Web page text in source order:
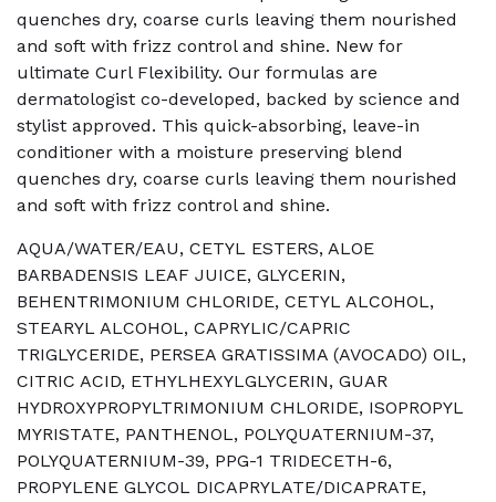
quenches dry, coarse curls leaving them nourished
and soft with frizz control and shine. New for
ultimate Curl Flexibility. Our formulas are
dermatologist co-developed, backed by science and
stylist approved. This quick-absorbing, leave-in
conditioner with a moisture preserving blend
quenches dry, coarse curls leaving them nourished
and soft with frizz control and shine.
AQUA/WATER/EAU, CETYL ESTERS, ALOE
BARBADENSIS LEAF JUICE, GLYCERIN,
BEHENTRIMONIUM CHLORIDE, CETYL ALCOHOL,
STEARYL ALCOHOL, CAPRYLIC/CAPRIC
TRIGLYCERIDE, PERSEA GRATISSIMA (AVOCADO) OIL,
CITRIC ACID, ETHYLHEXYLGLYCERIN, GUAR
HYDROXYPROPYLTRIMONIUM CHLORIDE, ISOPROPYL
MYRISTATE, PANTHENOL, POLYQUATERNIUM-37,
POLYQUATERNIUM-39, PPG-1 TRIDECETH-6,
PROPYLENE GLYCOL DICAPRYLATE/DICAPRATE,